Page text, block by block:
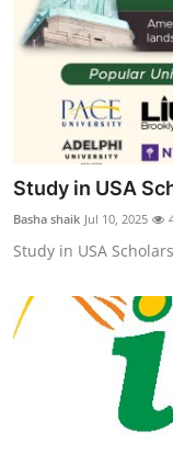
Study in USA
Basha shaik Jul 10, 2025
Study in USA